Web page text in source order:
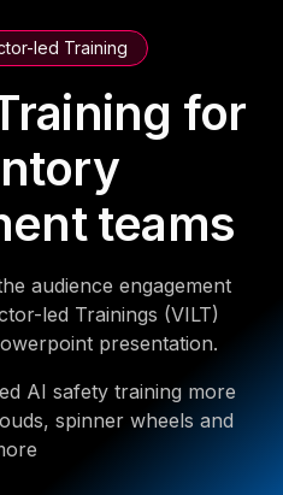
led Training
for
teams
audience engagement
led Trainings (VILT)
presentation.
AI safety training more
spinner wheels and